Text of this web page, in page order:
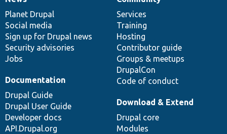
News
items
Planet Drupal
Social media
Sign up for Drupal news
Security advisories
Jobs
Our
community
Services
Training
Hosting
Contributor guide
Groups & meetups
DrupalCon
Code of conduct
Documentation
Documentation
Drupal Guide
Drupal User Guide
Developer docs
API.Drupal.org
Drupal
code
base
Download & Extend
Drupal core
Modules
Governance
of
community